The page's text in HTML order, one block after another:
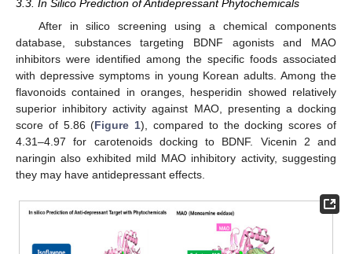
3.3. In Silico Prediction of Antidepressant Phytochemicals
After in silico screening using a chemical components
database, substances targeting BDNF agonists and MAO
inhibitors were identified among the specific foods associated
with depressive symptoms in young Korean adults. Among the
flavonoids contained in oranges, hesperidin showed relatively
superior inhibitory activity against MAO, presenting a docking
score of 5.86 (Figure 1), compared to the docking scores of
4.31–4.97 for carotenoids docking to BDNF. Vicenin 2 and
naringin also exhibited mild MAO inhibitory activity, suggesting
they may have antidepressant effects.